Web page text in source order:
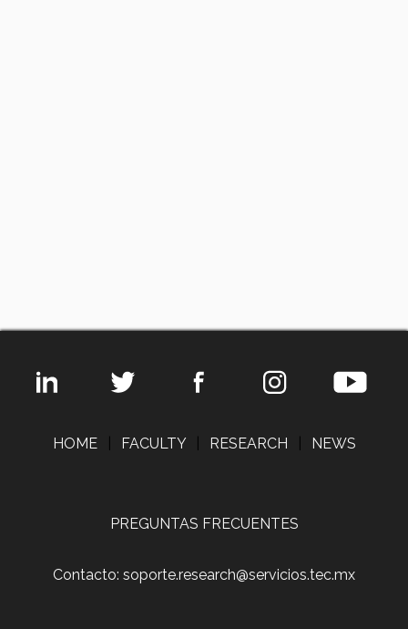
HOME FACULTY RESEARCH NEWS
PREGUNTAS FRECUENTES
Contacto: soporte.research@servicios.tec.mx